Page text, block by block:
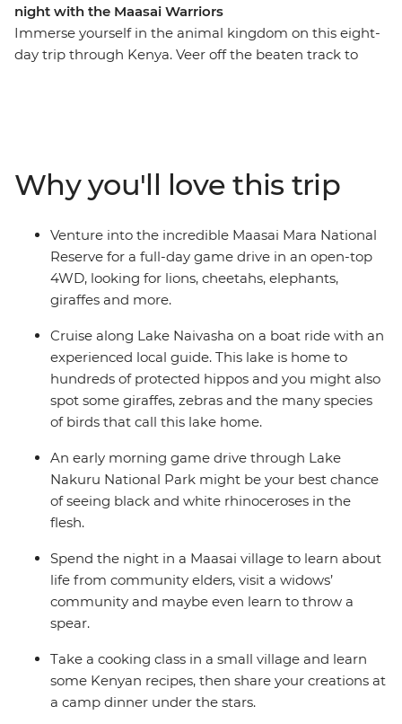
night with the Maasai Warriors
Immerse yourself in the animal kingdom on this eight-
day trip through Kenya. Veer off the beaten track to
welcomed into the homes of the Maasai warriors and
their proud village community. Take early morning
game drives, optional hot air balloon rides and join a
cooking class to learn how to make some traditional
fare. Join this perspective-shifting journey of
unforgettable moments and memorable wildlife
Why you'll love this trip
Venture into the incredible Maasai Mara National
Reserve for a full-day game drive in an open-top
4WD, looking for lions, cheetahs, elephants,
giraffes and more.
Cruise along Lake Naivasha on a boat ride with an
experienced local guide. This lake is home to
hundreds of protected hippos and you might also
spot some giraffes, zebras and the many species
of birds that call this lake home.
An early morning game drive through Lake
Nakuru National Park might be your best chance
of seeing black and white rhinoceroses in the
flesh.
Spend the night in a Maasai village to learn about
life from community elders, visit a widows’
community and maybe even learn to throw a
spear.
Take a cooking class in a small village and learn
some Kenyan recipes, then share your creations at
a camp dinner under the stars.